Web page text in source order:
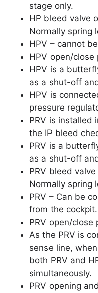
stage only.
HP bleed valve
Normally spring
HPV – cannot
HPV open/close
HPV is a
as a shut-off
HPV is
pressure
PRV is installed
the IP bleed
PRV is a
as a shut-off
PRV bleed
Normally spring
PRV – Can be
from the
PRV open/close
As the PRV is
sense line,
both PRV and
simultaneously.
PRV opening